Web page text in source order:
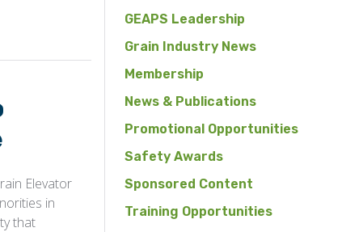
Elevator
in
that
GEAPS Leadership
Grain Industry News
Membership
News & Publications
Promotional Opportunities
Safety Awards
Sponsored Content
Training Opportunities